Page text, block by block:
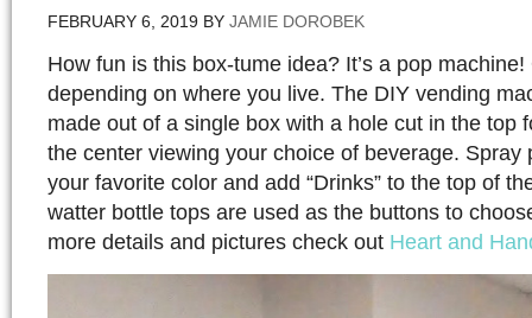
FEBRUARY 6, 2019 BY JAMIE DOROBEK
How fun is this box-tume idea? It’s a pop
depending on where you live. The DIY vending
made out of a single box with a hole cut in the top
the center viewing your choice of beverage. Spray
your favorite color and add “Drinks” to the top of
watter bottle tops are used as the buttons to
more details and pictures check out Heart and